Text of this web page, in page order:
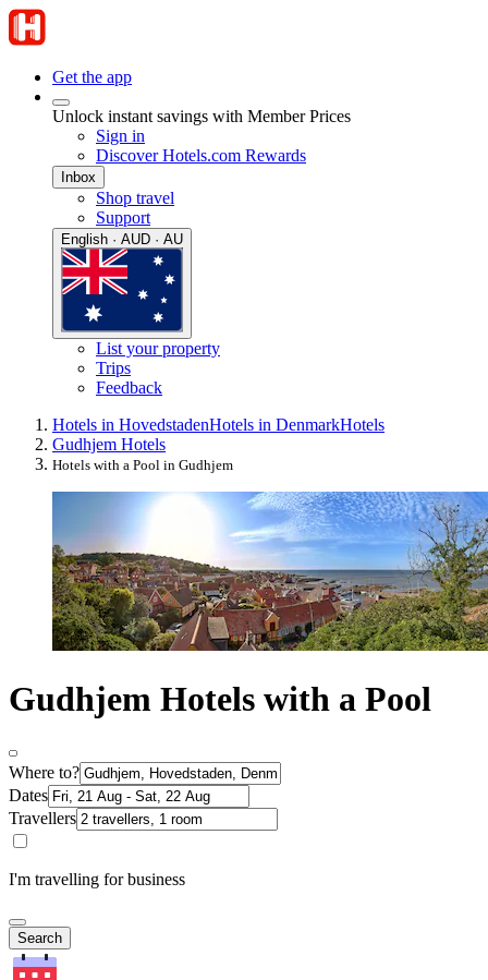
Get the app
Unlock instant savings with Member Prices
Sign in
Discover Hotels.com Rewards
Inbox
Shop travel
Support
English · AUD · AU
List your property
Trips
Feedback
Hotels in HovedstadenHotels in DenmarkHotels
Gudhjem Hotels
Hotels with a Pool in Gudhjem
Gudhjem Hotels with a Pool
Where to?
Dates
Travellers
I'm travelling for business
Search